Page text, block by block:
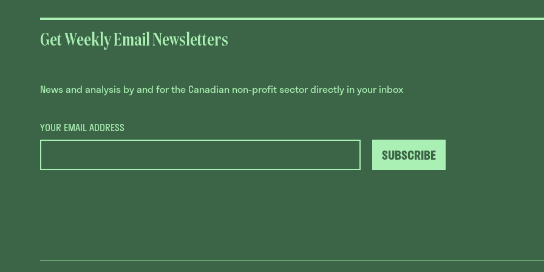
Get Weekly Email Newsletters
News and analysis by and for the Canadian non-profit sector directly in your inbox
YOUR EMAIL ADDRESS
SUBSCRIBE